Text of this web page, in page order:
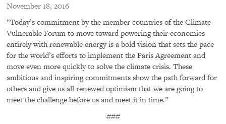
November 18, 2016
“Today’s commitment by the member countries of the Climate
Vulnerable Forum to move toward powering their economies
entirely with renewable energy is a bold vision that sets the pace
for the world’s efforts to implement the Paris Agreement and
move even more quickly to solve the climate crisis. These
ambitious and inspiring commitments show the path forward for
others and give us all renewed optimism that we are going to
meet the challenge before us and meet it in time.”
###